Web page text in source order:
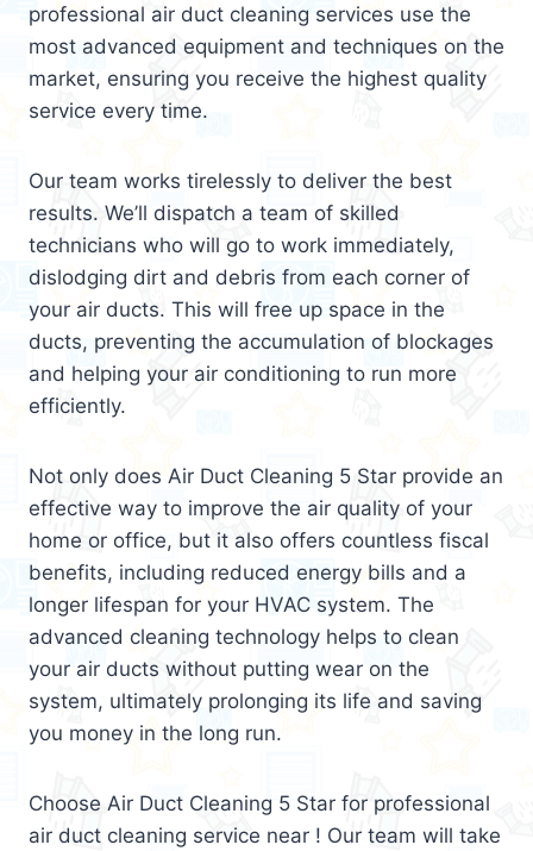
professional air duct cleaning services use the
most advanced equipment and techniques on the
market, ensuring you receive the highest quality
service every time.
Our team works tirelessly to deliver the best
results. We’ll dispatch a team of skilled
technicians who will go to work immediately,
dislodging dirt and debris from each corner of
your air ducts. This will free up space in the
ducts, preventing the accumulation of blockages
and helping your air conditioning to run more
efficiently.
Not only does Air Duct Cleaning 5 Star provide an
effective way to improve the air quality of your
home or office, but it also offers countless fiscal
benefits, including reduced energy bills and a
longer lifespan for your HVAC system. The
advanced cleaning technology helps to clean
your air ducts without putting wear on the
system, ultimately prolonging its life and saving
you money in the long run.
Choose Air Duct Cleaning 5 Star for professional
air duct cleaning service near ! Our team will take